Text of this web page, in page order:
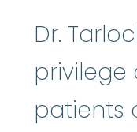
Dr.
privilege
patients